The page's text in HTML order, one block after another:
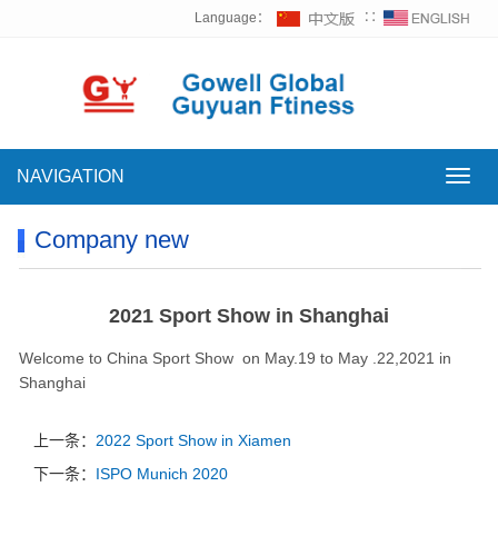
Language： ∷
NAVIGATION
Company new
2021 Sport Show in Shanghai
Welcome to China Sport Show on May.19 to May .22,2021 in
Shanghai
上一条： 2022 Sport Show in Xiamen
下一条： ISPO Munich 2020